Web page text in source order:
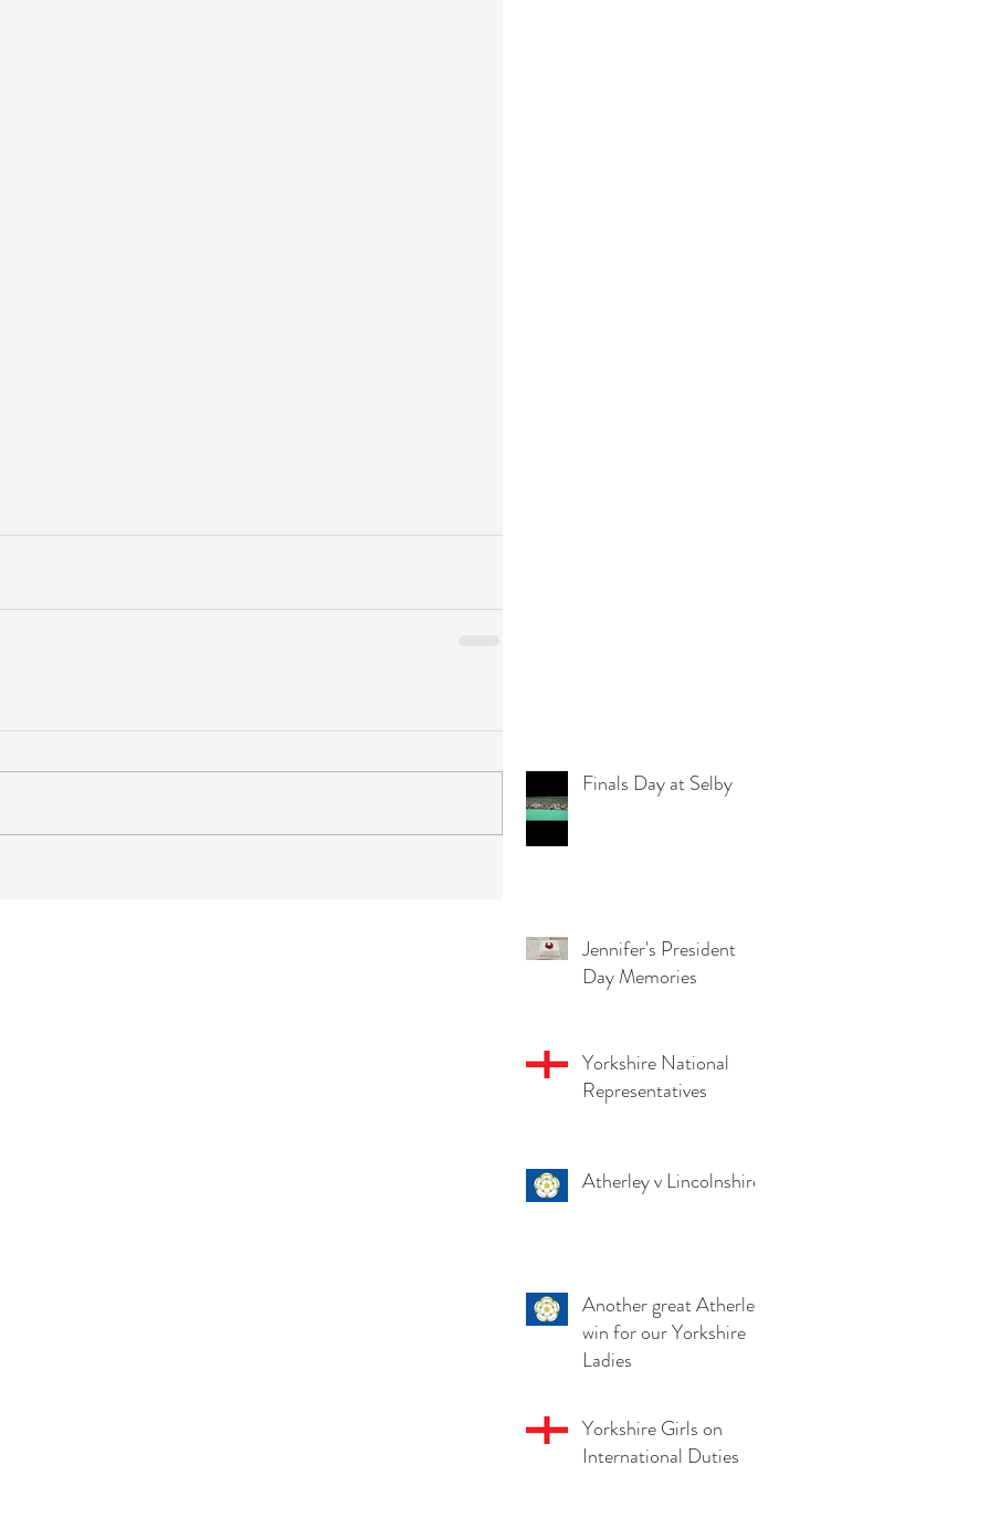
Finals Day at Selby
Jennifer's President
Day Memories
Yorkshire National
Representatives
Atherley v Lincolnshire
Another great Atherley
win for our Yorkshire
Ladies
Yorkshire Girls on
International Duties